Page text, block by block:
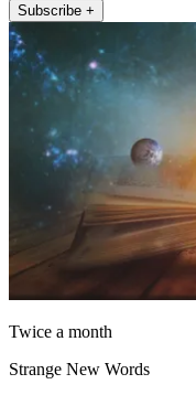
Subscribe +
Twice a month
Strange New Words